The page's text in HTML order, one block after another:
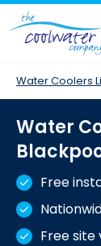
Skip
to
main
Skip
to
main
Bottled
Mains
Drinking
Hot
Water Coolers
Water
Free
Free